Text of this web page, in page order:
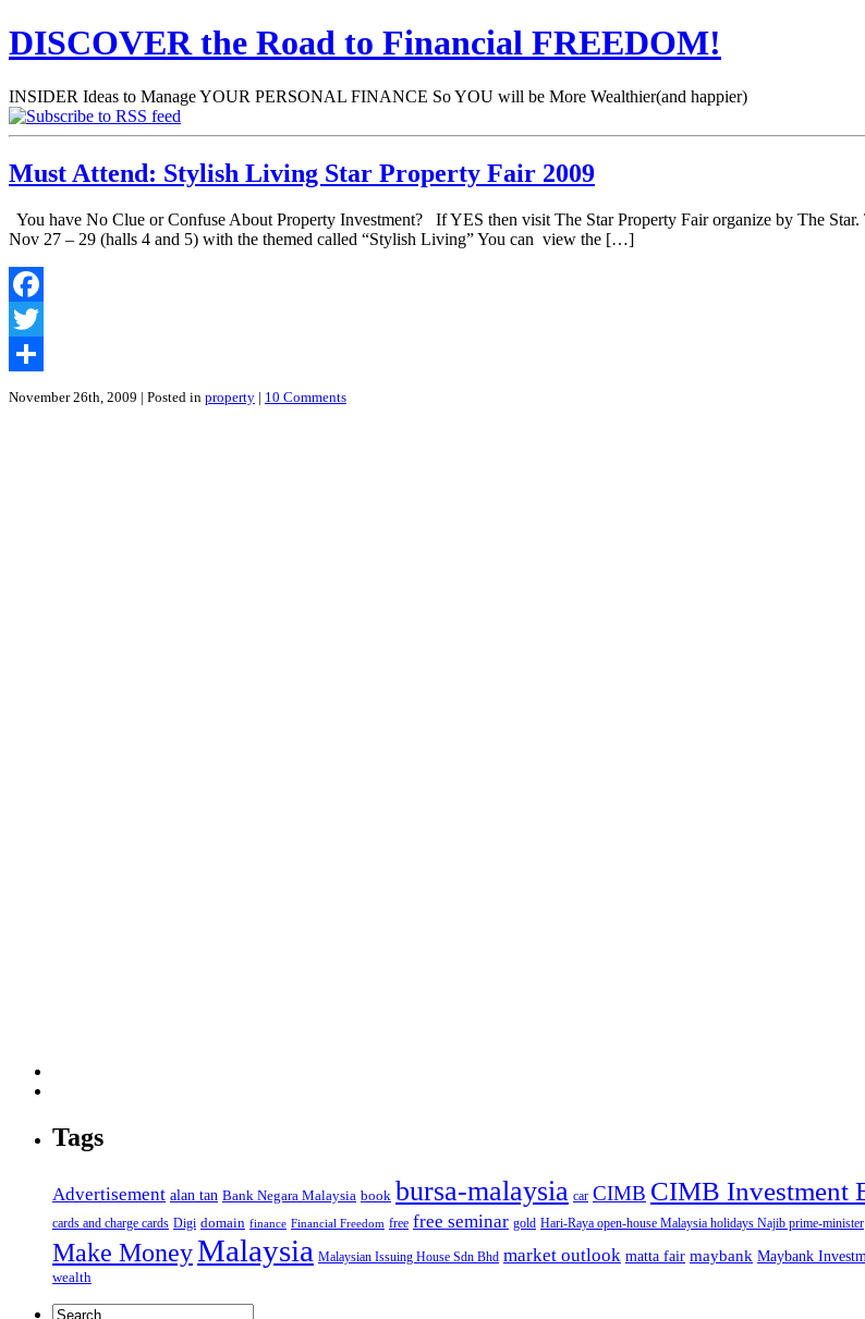
DISCOVER the Road to Financial FREEDOM!
INSIDER Ideas to Manage YOUR PERSONAL FINANCE So YOU will be More Wealthier(and happier)
Must Attend: Stylish Living Star Property Fair 2009
You have No Clue or Confuse About Property Investment? If YES then visit The Star Property Fair organize by The
Nov 27 – 29 (halls 4 and 5) with the themed called “Stylish Living” You can view the […]
Facebook
Twitter
Share
November 26th, 2009 | Posted in property | 10 Comments
Tags
Advertisement alan tan Bank Negara Malaysia book bursa-malaysia car CIMB CIMB Investment
cards and charge cards Digi domain finance Financial Freedom free free seminar gold Hari-Raya open-house Malaysia holidays Najib prime-minister
Make MoneyMalaysia Malaysian Issuing House Sdn Bhd market outlook matta fair maybank Maybank
wealth